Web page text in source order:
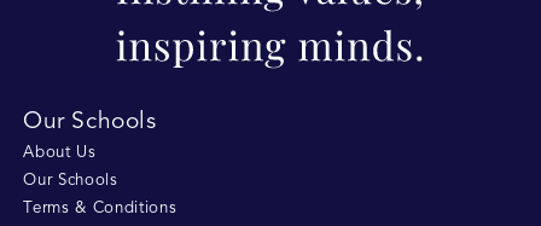
Our Schools
About Us
Our Schools
Terms & Conditions